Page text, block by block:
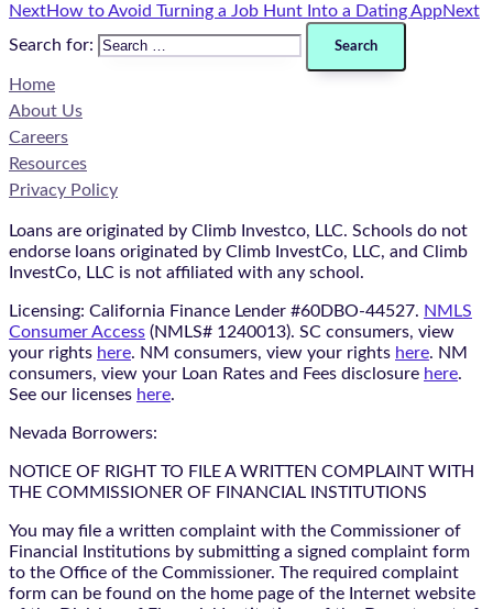
NextHow to Avoid Turning a Job Hunt Into a Dating AppNext
Search for:
Home
About Us
Careers
Resources
Privacy Policy
Loans are originated by Climb Investco, LLC. Schools do not
endorse loans originated by Climb InvestCo, LLC, and Climb
InvestCo, LLC is not affiliated with any school.
Licensing: California Finance Lender #60DBO-44527. NMLS
Consumer Access (NMLS# 1240013). SC consumers, view
your rights here. NM consumers, view your rights here. NM
consumers, view your Loan Rates and Fees disclosure here.
See our licenses here.
Nevada Borrowers:
NOTICE OF RIGHT TO FILE A WRITTEN COMPLAINT WITH
THE COMMISSIONER OF FINANCIAL INSTITUTIONS
You may file a written complaint with the Commissioner of
Financial Institutions by submitting a signed complaint form
to the Office of the Commissioner. The required complaint
form can be found on the home page of the Internet website